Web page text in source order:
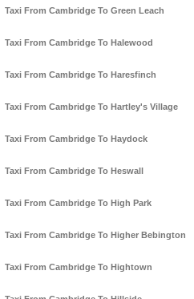
Taxi From Cambridge To Green Leach
Taxi From Cambridge To Halewood
Taxi From Cambridge To Haresfinch
Taxi From Cambridge To Hartley's Village
Taxi From Cambridge To Haydock
Taxi From Cambridge To Heswall
Taxi From Cambridge To High Park
Taxi From Cambridge To Higher Bebington
Taxi From Cambridge To Hightown